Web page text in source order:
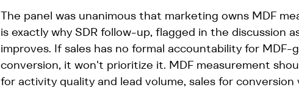
The panel was unanimous that marketing owns MDF
is exactly why SDR follow-up, flagged in the discussion
improves. If sales has no formal accountability for MDF-
conversion, it won't prioritize it. MDF measurement
for activity quality and lead volume, sales for conversion